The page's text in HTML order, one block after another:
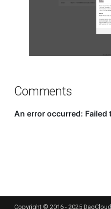
Comments
Copyright © 2016 - 2025 DaoCloud